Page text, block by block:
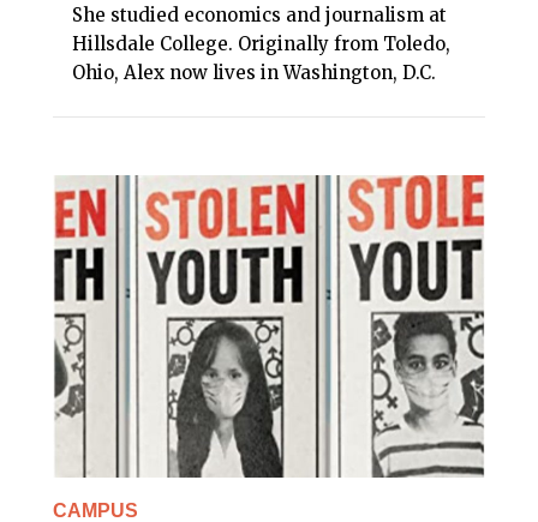
She studied economics and journalism at
Hillsdale College. Originally from Toledo,
Ohio, Alex now lives in Washington, D.C.
CAMPUS